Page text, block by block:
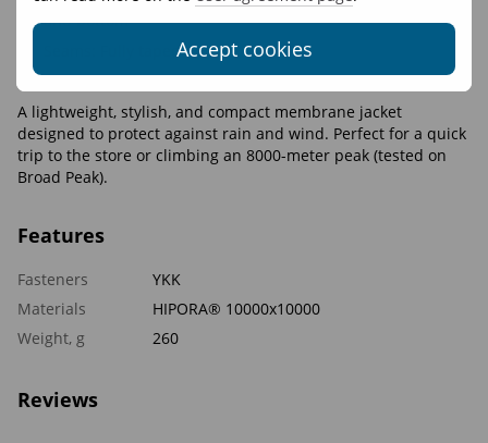
Accept cookies
and bottom
Seams: Fully taped
Hardware: YKK Aquaguard
A lightweight, stylish, and compact membrane jacket
designed to protect against rain and wind. Perfect for a quick
trip to the store or climbing an 8000-meter peak (tested on
Broad Peak).
Features
Fasteners
YKK
Materials
HIPORA® 10000x10000
Weight, g
260
Reviews